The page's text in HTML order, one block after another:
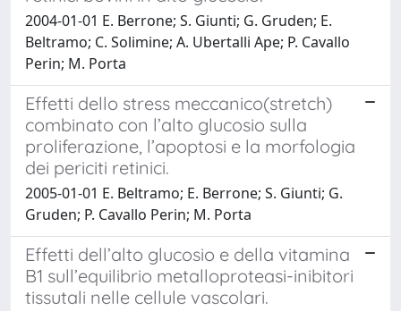
2004-01-01 E. Berrone; S. Giunti; G. Gruden; E.
Beltramo; C. Solimine; A. Ubertalli Ape; P. Cavallo
Perin; M. Porta
Effetti dello stress meccanico(stretch)
combinato con l’alto glucosio sulla
proliferazione, l’apoptosi e la morfologia
dei periciti retinici.
2005-01-01 E. Beltramo; E. Berrone; S. Giunti; G.
Gruden; P. Cavallo Perin; M. Porta
Effetti dell’alto glucosio e della vitamina
B1 sull’equilibrio metalloproteasi-inibitori
tissutali nelle cellule vascolari.